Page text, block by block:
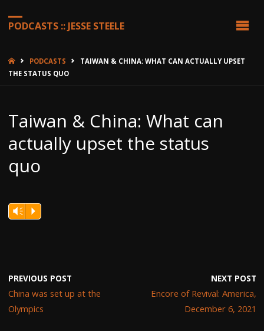
PODCASTS :: JESSE STEELE
HOMEPODCASTS
TAIWAN & CHINA: WHAT CAN ACTUALLY UPSET
THE STATUS QUO
Taiwan & China: What can
actually upset the status
quo
Vm P
PREVIOUS POST
China was set up at the
Olympics
NEXT POST
Encore of Revival: America,
December 6, 2021